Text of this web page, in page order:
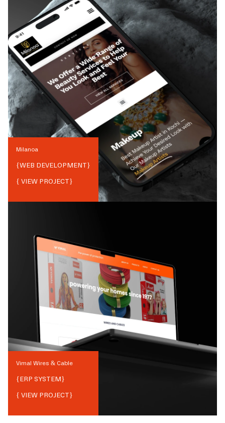
Milanoa
{WEB DEVELOPMENT}
{ VIEW PROJECT}
Vimal Wires & Cable
{ERP SYSTEM}
{ VIEW PROJECT}